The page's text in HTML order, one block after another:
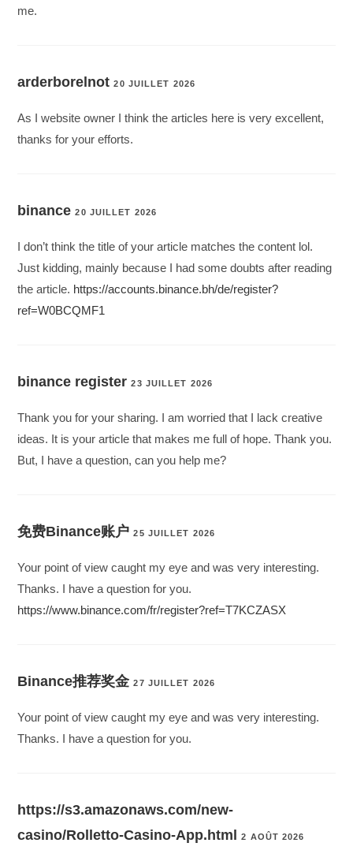
me.
arderborelnot 20 JUILLET 2026
As I website owner I think the articles here is very excellent,
thanks for your efforts.
binance 20 JUILLET 2026
I don’t think the title of your article matches the content lol.
Just kidding, mainly because I had some doubts after reading
the article. https://accounts.binance.bh/de/register?
ref=W0BCQMF1
binance register 23 JUILLET 2026
Thank you for your sharing. I am worried that I lack creative
ideas. It is your article that makes me full of hope. Thank you.
But, I have a question, can you help me?
免费Binance账户 25 JUILLET 2026
Your point of view caught my eye and was very interesting.
Thanks. I have a question for you.
https://www.binance.com/fr/register?ref=T7KCZASX
Binance推荐奖金 27 JUILLET 2026
Your point of view caught my eye and was very interesting.
Thanks. I have a question for you.
https://s3.amazonaws.com/new-
casino/Rolletto-Casino-App.html 2 AOÛT 2026